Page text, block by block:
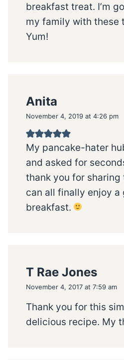
breakfast treat. I’m
my family with these
Yum!
Anita
November 4, 2019 at 4:26 pm
My pancake-hater
and asked for
thank you for sharing
can all finally enjoy a
breakfast.
T Rae Jones
November 4, 2017 at 7:59 am
Thank you for this
delicious recipe. My